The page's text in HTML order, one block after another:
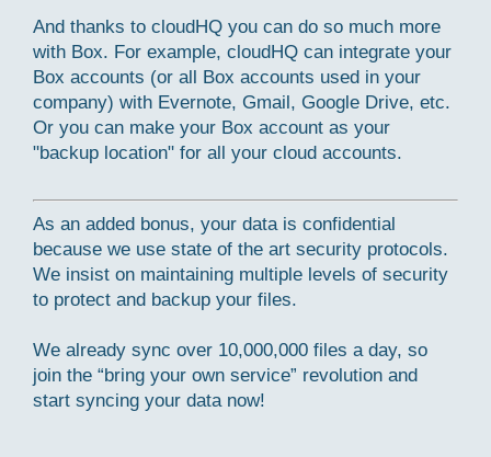
And thanks to cloudHQ you can do so much more
with Box. For example, cloudHQ can integrate your
Box accounts (or all Box accounts used in your
company) with Evernote, Gmail, Google Drive, etc.
Or you can make your Box account as your
"backup location" for all your cloud accounts.
As an added bonus, your data is confidential
because we use state of the art security protocols.
We insist on maintaining multiple levels of security
to protect and backup your files.
We already sync over 10,000,000 files a day, so
join the “bring your own service” revolution and
start syncing your data now!